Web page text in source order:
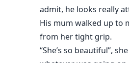
admit, he looks really
His mum walked up to
from her tight grip.
“She’s so beautiful”,